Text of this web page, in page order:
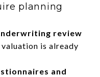
planning
review
is already
and